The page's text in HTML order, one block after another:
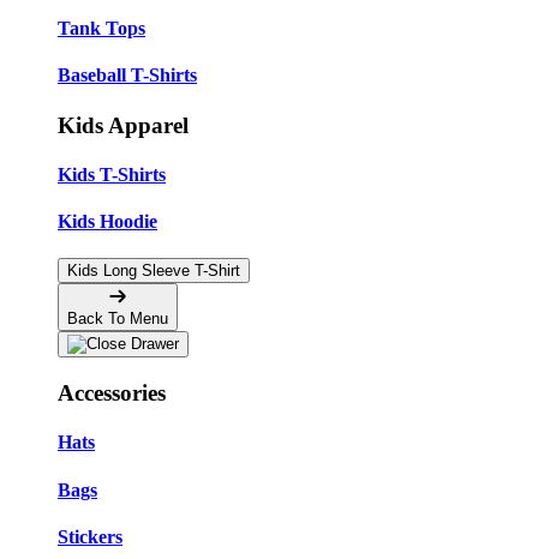
Tank Tops
Baseball T-Shirts
Kids Apparel
Kids T-Shirts
Kids Hoodie
Kids Long Sleeve T-Shirt
Back To Menu
Accessories
Hats
Bags
Stickers